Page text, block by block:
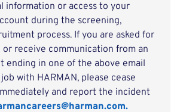
information or access to your
during the screening,
process. If you are asked for
receive communication from an
ending in one of the above email
with HARMAN, please cease
and report the incident